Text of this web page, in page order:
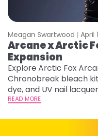
Meagan Swartwood | April
Arcane x Arctic
Expansion
Explore Arctic Fox
Chronobreak bleach
dye, and UV nail
inspired by Jinx and Ekko.
READ MORE